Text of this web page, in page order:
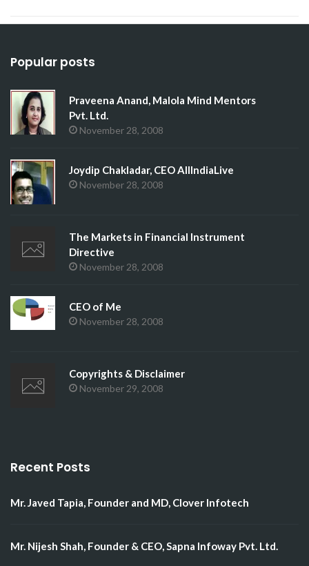
Popular posts
Praveena Anand, Malola Mind Mentors
Pvt. Ltd.
November 28, 2008
Joydip Chakladar, CEO AllIndiaLive
November 28, 2008
The Markets in Financial Instrument
Directive
November 28, 2008
CEO of Me
November 28, 2008
Copyrights & Disclaimer
November 29, 2008
Recent Posts
Mr. Javed Tapia, Founder and MD, Clover Infotech
Mr. Nijesh Shah, Founder & CEO, Sapna Infoway Pvt. Ltd.